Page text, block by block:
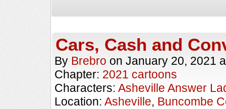
Cars, Cash and
By Brebro on January 20, 2021
Chapter: 2021 cartoons
Characters: Asheville Answer
Location: Asheville, Buncombe